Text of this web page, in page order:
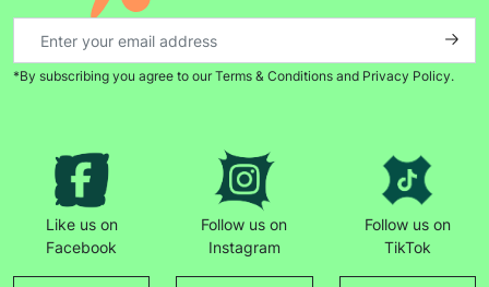
*By subscribing you agree to our Terms & Conditions and Privacy Policy.
Like us on
Facebook
Follow us on
Instagram
Follow us on
TikTok
Keep up with all our latest news,
SUBMIT
The data will be stored securely and deleted in accordance